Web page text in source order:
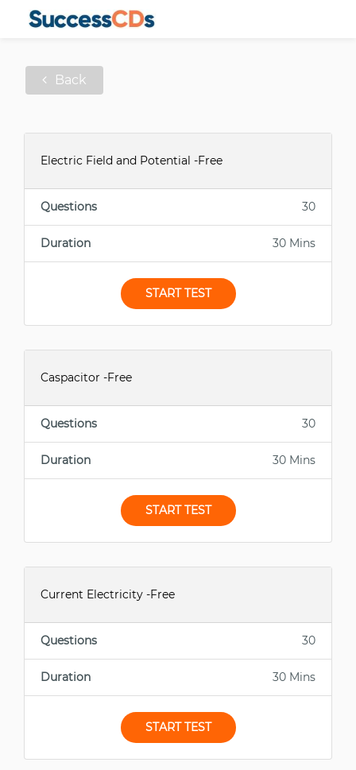
Back
Electric Field and Potential -Free
Questions 30
Duration 30 Mins
START TEST
Caspacitor -Free
Questions 30
Duration 30 Mins
START TEST
Current Electricity -Free
Questions 30
Duration 30 Mins
START TEST